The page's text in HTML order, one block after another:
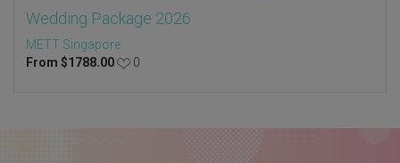
Wedding Package 2026
METT Singapore
From $1788.00 0